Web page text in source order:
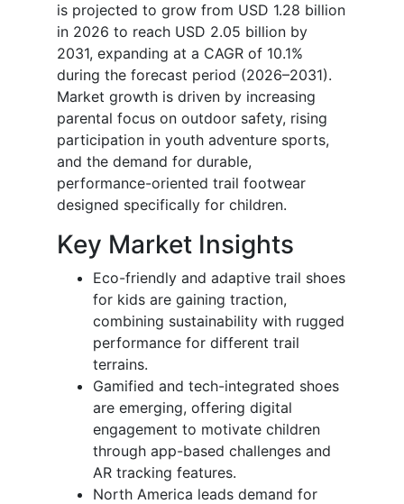
is projected to grow from USD 1.28 billion
in 2026 to reach USD 2.05 billion by
2031, expanding at a CAGR of 10.1%
during the forecast period (2026–2031).
Market growth is driven by increasing
parental focus on outdoor safety, rising
participation in youth adventure sports,
and the demand for durable,
performance-oriented trail footwear
designed specifically for children.
Key Market Insights
Eco-friendly and adaptive trail shoes
for kids are gaining traction,
combining sustainability with rugged
performance for different trail
terrains.
Gamified and tech-integrated shoes
are emerging, offering digital
engagement to motivate children
through app-based challenges and
AR tracking features.
North America leads demand for